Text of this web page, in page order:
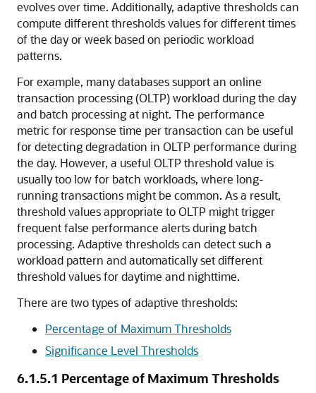
evolves over time. Additionally, adaptive thresholds can
compute different thresholds values for different times
of the day or week based on periodic workload
patterns.
For example, many databases support an online
transaction processing (OLTP) workload during the day
and batch processing at night. The performance
metric for response time per transaction can be useful
for detecting degradation in OLTP performance during
the day. However, a useful OLTP threshold value is
usually too low for batch workloads, where long-
running transactions might be common. As a result,
threshold values appropriate to OLTP might trigger
frequent false performance alerts during batch
processing. Adaptive thresholds can detect such a
workload pattern and automatically set different
threshold values for daytime and nighttime.
There are two types of adaptive thresholds:
Percentage of Maximum Thresholds
Significance Level Thresholds
6.1.5.1 Percentage of Maximum Thresholds